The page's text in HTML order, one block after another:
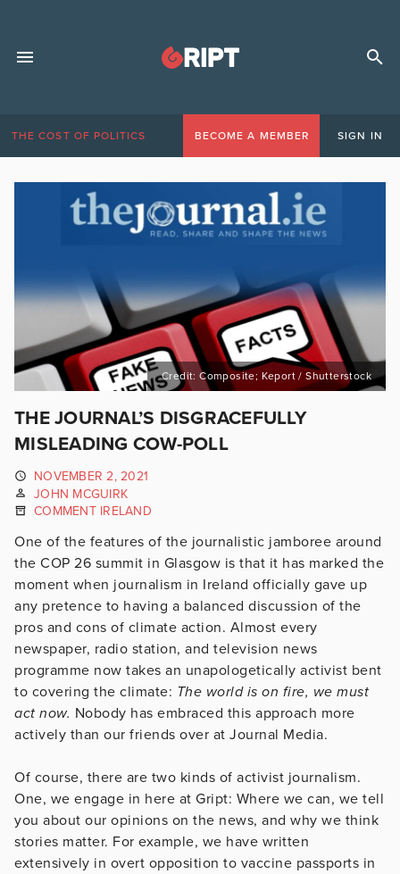
THE COST OF POLITICS BECOME A MEMBER SIGN IN
Credit: Composite; Keport / Shutterstock
THE JOURNAL’S DISGRACEFULLY
MISLEADING COW-POLL
NOVEMBER 2, 2021
JOHN MCGUIRK
COMMENT IRELAND
One of the features of the journalistic jamboree around
the COP 26 summit in Glasgow is that it has marked the
moment when journalism in Ireland officially gave up
any pretence to having a balanced discussion of the
pros and cons of climate action. Almost every
newspaper, radio station, and television news
programme now takes an unapologetically activist bent
to covering the climate: The world is on fire, we must
act now. Nobody has embraced this approach more
actively than our friends over at Journal Media.
Of course, there are two kinds of activist journalism.
One, we engage in here at Gript: Where we can, we tell
you about our opinions on the news, and why we think
stories matter. For example, we have written
extensively in overt opposition to vaccine passports in